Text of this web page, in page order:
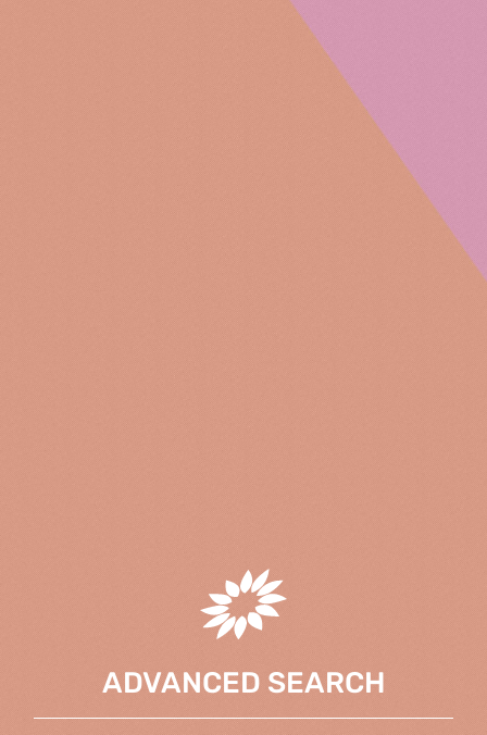
ADVANCED SEARCH